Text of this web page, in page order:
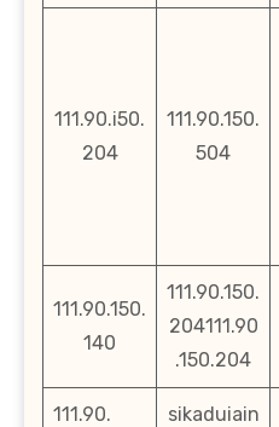
111.90.i50.
204
111.90.150.
504
111.90.150.
140
111.90.150.
204111.90
.150.204
111.90.
sikaduiain